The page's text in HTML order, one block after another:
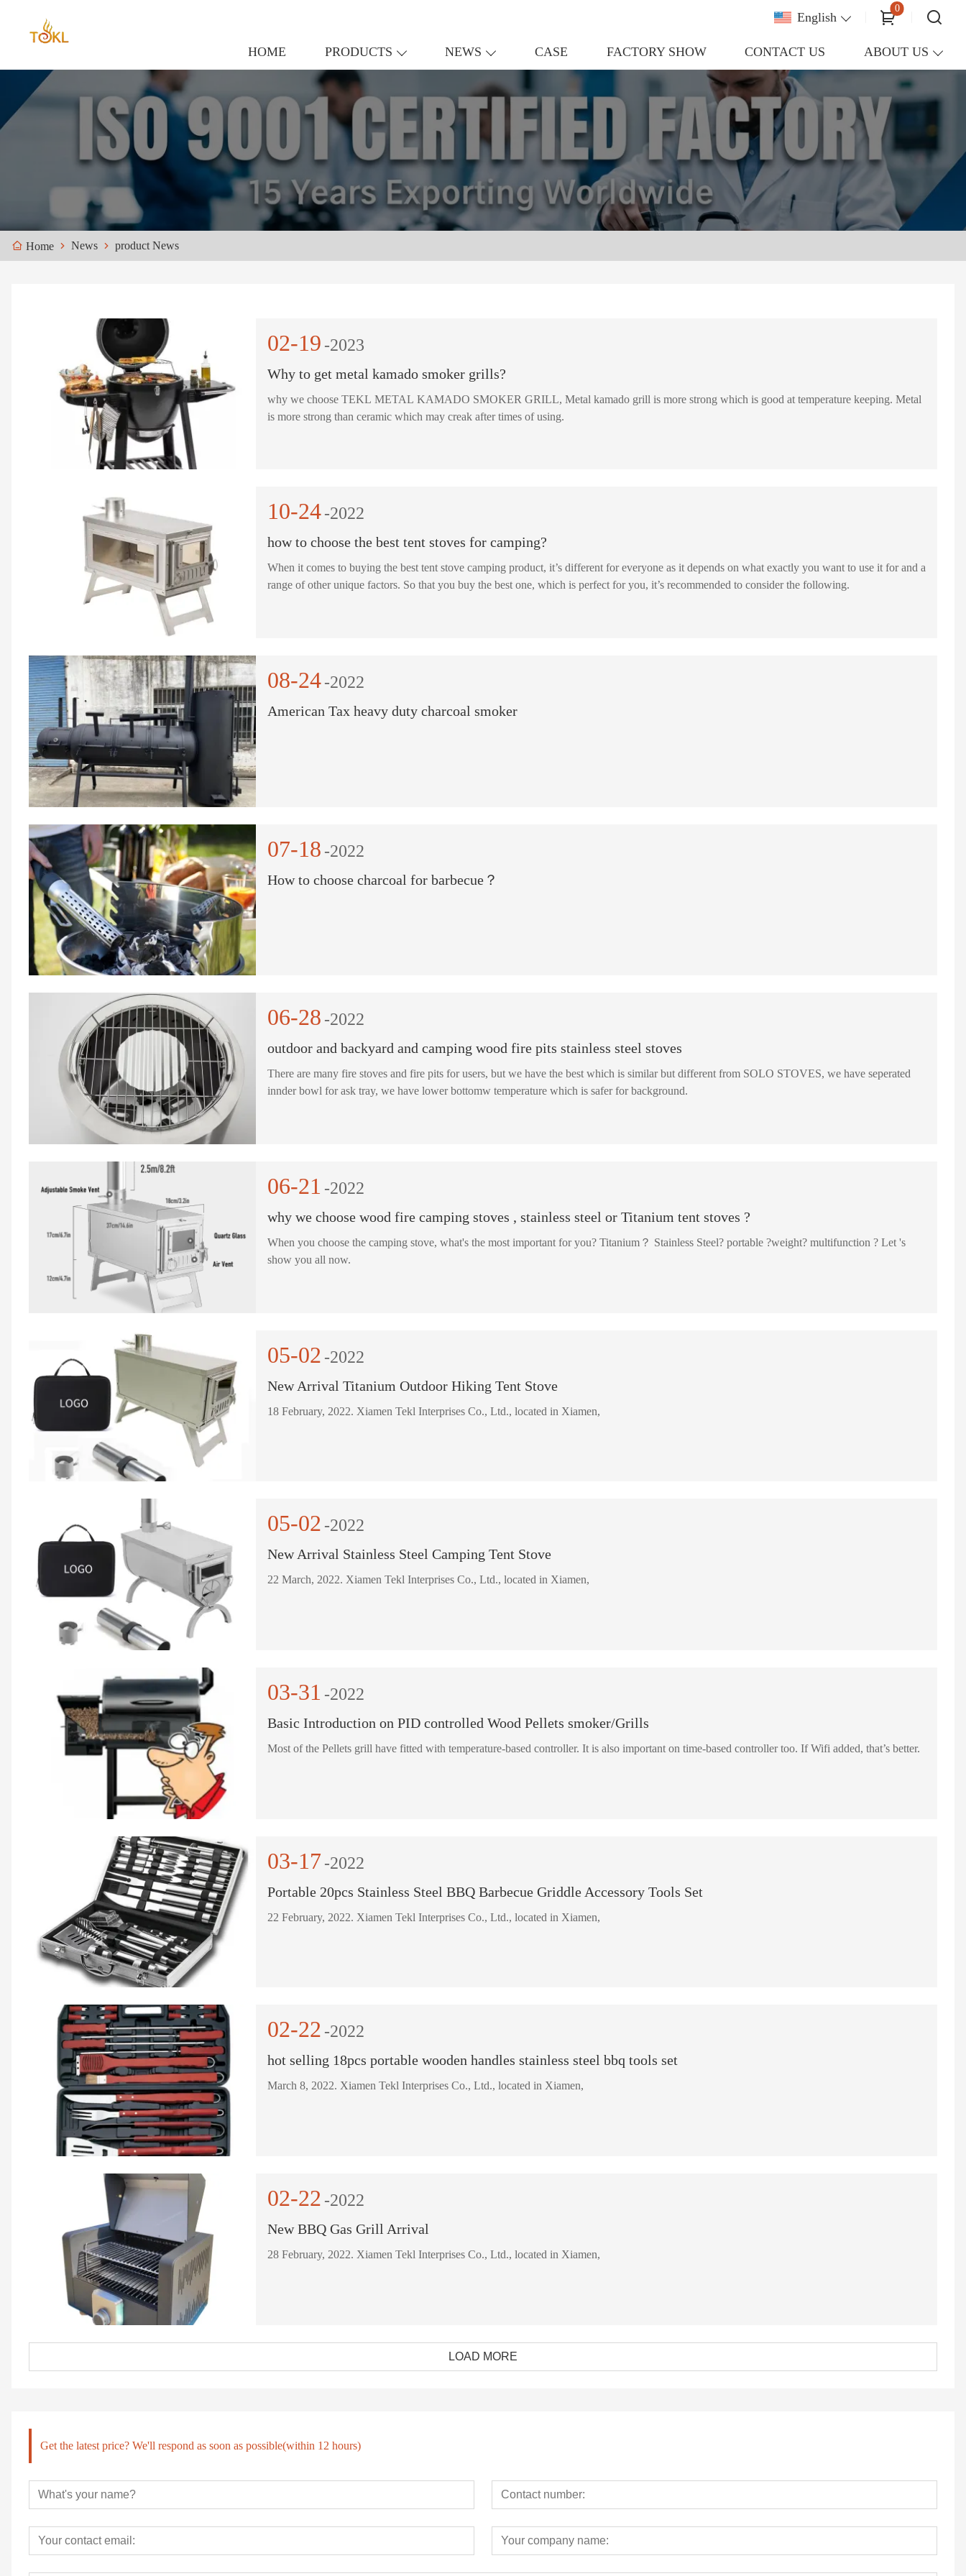
English
0
HOME PRODUCTS NEWS CASE FACTORY SHOW CONTACT US ABOUT US
Home News product News
02-19 -2023
Why to get metal kamado smoker grills?
why we choose TEKL METAL KAMADO SMOKER GRILL, Metal kamado grill is more strong which is good at temperature keeping. Metal
is more strong than ceramic which may creak after times of using.
10-24-2022
how to choose the best tent stoves for camping?
When it comes to buying the best tent stove camping product, it’s different for everyone as it depends on what exactly you want to use it for and a
range of other unique factors. So that you buy the best one, which is perfect for you, it’s recommended to consider the following.
08-24-2022
American Tax heavy duty charcoal smoker
07-18 -2022
How to choose charcoal for barbecue？
06-28 -2022
outdoor and backyard and camping wood fire pits stainless steel stoves
There are many fire stoves and fire pits for users, but we have the best which is similar but different from SOLO STOVES, we have seperated
innder bowl for ask tray, we have lower bottomw temperature which is safer for background.
06-21 -2022
why we choose wood fire camping stoves , stainless steel or Titanium tent stoves ?
When you choose the camping stove, what's the most important for you? Titanium？ Stainless Steel? portable ?weight? multifunction ? Let 's
show you all now.
05-02 -2022
New Arrival Titanium Outdoor Hiking Tent Stove
18 February, 2022. Xiamen Tekl Interprises Co., Ltd., located in Xiamen,
05-02 -2022
New Arrival Stainless Steel Camping Tent Stove
22 March, 2022. Xiamen Tekl Interprises Co., Ltd., located in Xiamen,
03-31 -2022
Basic Introduction on PID controlled Wood Pellets smoker/Grills
Most of the Pellets grill have fitted with temperature-based controller. It is also important on time-based controller too. If Wifi added, that’s better.
03-17 -2022
Portable 20pcs Stainless Steel BBQ Barbecue Griddle Accessory Tools Set
22 February, 2022. Xiamen Tekl Interprises Co., Ltd., located in Xiamen,
02-22 -2022
hot selling 18pcs portable wooden handles stainless steel bbq tools set
March 8, 2022. Xiamen Tekl Interprises Co., Ltd., located in Xiamen,
02-22 -2022
New BBQ Gas Grill Arrival
28 February, 2022. Xiamen Tekl Interprises Co., Ltd., located in Xiamen,
LOAD MORE
Get the latest price? We'll respond as soon as possible(within 12 hours)